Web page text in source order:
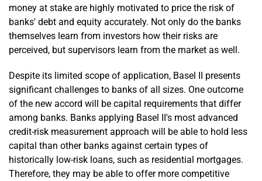
money at stake are highly motivated to price the risk of
banks' debt and equity accurately. Not only do the banks
themselves learn from investors how their risks are
perceived, but supervisors learn from the market as well.
Despite its limited scope of application, Basel II presents
significant challenges to banks of all sizes. One outcome
of the new accord will be capital requirements that differ
among banks. Banks applying Basel II's most advanced
credit-risk measurement approach will be able to hold less
capital than other banks against certain types of
historically low-risk loans, such as residential mortgages.
Therefore, they may be able to offer more competitive